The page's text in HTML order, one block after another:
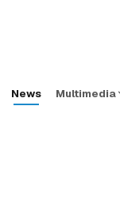
News Multimedia